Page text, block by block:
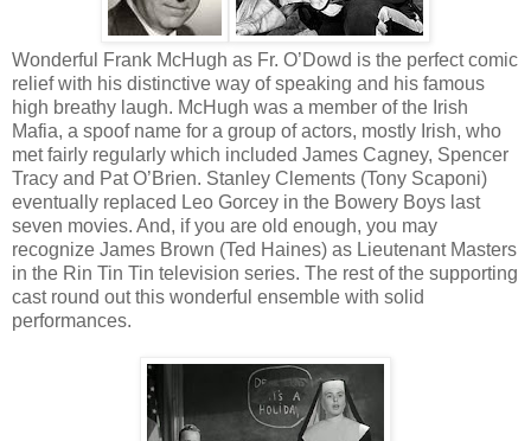
Wonderful Frank McHugh as Fr. O’Dowd is the perfect comic
relief with his distinctive way of speaking and his famous
high breathy laugh. McHugh was a member of the Irish
Mafia, a spoof name for a group of actors, mostly Irish, who
met fairly regularly which included James Cagney, Spencer
Tracy and Pat O’Brien. Stanley Clements (Tony Scaponi)
eventually replaced Leo Gorcey in the Bowery Boys last
seven movies. And, if you are old enough, you may
recognize James Brown (Ted Haines) as Lieutenant Masters
in the Rin Tin Tin television series. The rest of the supporting
cast round out this wonderful ensemble with solid
performances.